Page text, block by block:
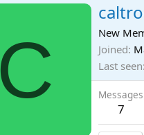
C
New
Joined
Last seen
Messages
7